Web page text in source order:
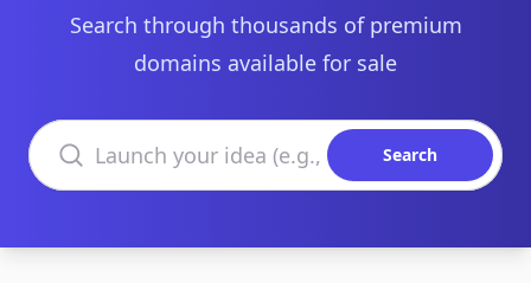
Search through thousands of premium
domains available for sale
Search domains
Search